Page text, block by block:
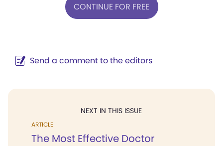
CONTINUE FOR FREE
Send a comment to the editors
NEXT IN THIS ISSUE
ARTICLE
The Most Effective Doctor